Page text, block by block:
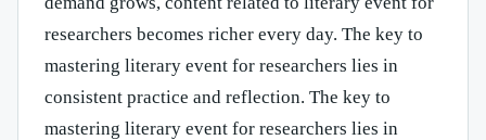
researchers becomes richer every day. The key to
mastering literary event for researchers lies in
consistent practice and reflection. The key to
mastering literary event for researchers lies in